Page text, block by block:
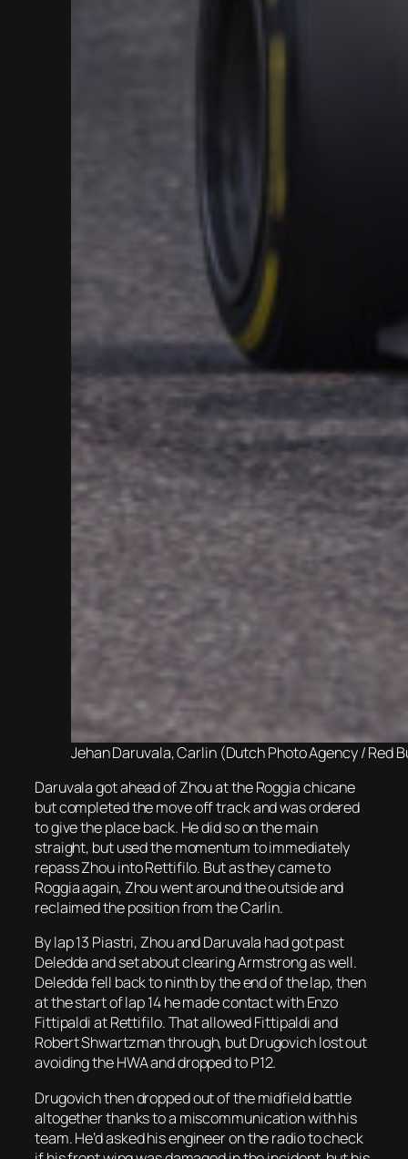
Jehan Daruvala, Carlin (Dutch Photo Agency / Red
Daruvala got ahead of Zhou at the Roggia chicane
but completed the move off track and was ordered
to give the place back. He did so on the main
straight, but used the momentum to immediately
repass Zhou into Rettifilo. But as they came to
Roggia again, Zhou went around the outside and
reclaimed the position from the Carlin.
By lap 13 Piastri, Zhou and Daruvala had got past
Deledda and set about clearing Armstrong as well.
Deledda fell back to ninth by the end of the lap, then
at the start of lap 14 he made contact with Enzo
Fittipaldi at Rettifilo. That allowed Fittipaldi and
Robert Shwartzman through, but Drugovich lost out
avoiding the HWA and dropped to P12.
Drugovich then dropped out of the midfield battle
altogether thanks to a miscommunication with his
team. He’d asked his engineer on the radio to check